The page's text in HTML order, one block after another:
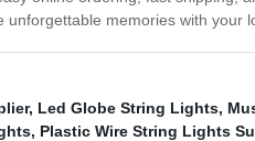
unforgettable memories with
, Led Globe String Lights,
, Plastic Wire String Lights